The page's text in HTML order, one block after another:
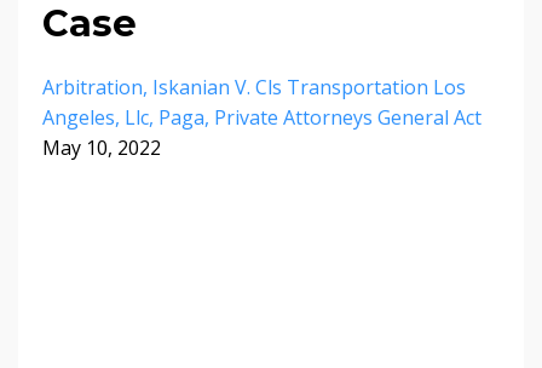
Case
Arbitration Iskanian V. Cls Transportation Los
Angeles Llc Paga Private Attorneys General Act
May 10, 2022